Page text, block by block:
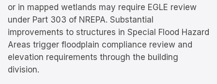
or in mapped wetlands may require EGLE review
under Part 303 of NREPA. Substantial
improvements to structures in Special Flood Hazard
Areas trigger floodplain compliance review and
elevation requirements through the building
division.